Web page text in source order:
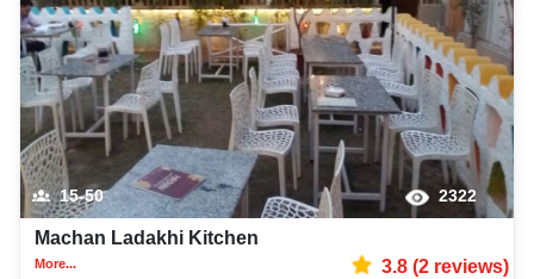
15-50 2322
Machan Ladakhi Kitchen
More... 3.8(2reviews)